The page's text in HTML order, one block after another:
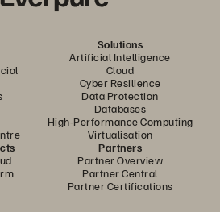
Solutions
Artificial Intelligence
Cloud
Cyber Resilience
Data Protection
Databases
High-Performance Computing
Virtualisation
Partners
Partner Overview
Partner Central
Partner Certifications